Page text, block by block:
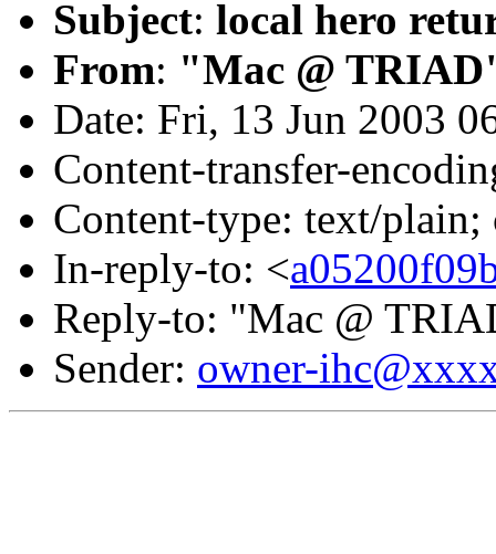
Subject: local hero
From: "Mac @
Date: Fri, 13 Jun 2003
Content-transfer-
Content-type: text/
In-reply-to: <
Reply-to: "Mac @
Sender: owner-